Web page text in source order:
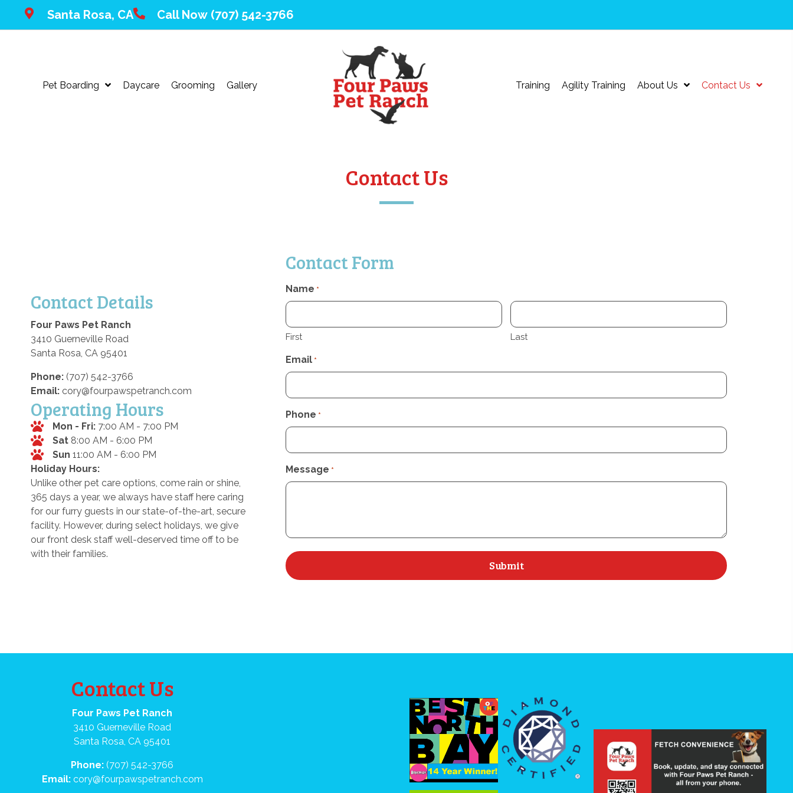
Santa Rosa, CA Call Now (707) 542-3766
Pet Boarding Daycare Grooming Gallery Training Agility Training About Us Contact Us
Contact Us
Contact Details
Four Paws Pet Ranch
3410 Guerneville Road
Santa Rosa, CA 95401
Phone: (707) 542-3766
Email: cory@fourpawspetranch.com
Operating Hours
Mon - Fri: 7:00 AM - 7:00 PM
Sat 8:00 AM - 6:00 PM
Sun 11:00 AM - 6:00 PM
Holiday Hours:
Unlike other pet care options, come rain or shine,
365 days a year, we always have staff here caring
for our furry guests in our state-of-the-art, secure
facility. However, during select holidays, we give
our front desk staff well-deserved time off to be
with their families.
Contact Form
Name *
First Last
Email *
Phone *
Message *
Contact Us
Four Paws Pet Ranch
3410 Guerneville Road
Santa Rosa, CA 95401
Phone: (707) 542-3766
Email: cory@fourpawspetranch.com